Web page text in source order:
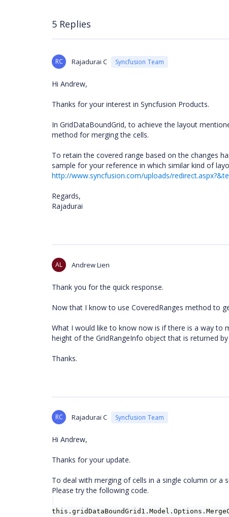
5 Replies
RC Rajadurai C Syncfusion Team
Hi Andrew,
Thanks for your interest in Syncfusion Products.
In GridDataBoundGrid, to achieve the layout
method for merging the cells.
To retain the covered range based on the changes
sample for your reference in which similar kind of
http://www.syncfusion.com/uploads/
Regards,
Rajadurai
AL Andrew Lien
Thank you for the quick response.
Now that I know to use CoveredRanges method to
What I would like to know now is if there is a way to
height of the GridRangeInfo object that is returned
Thanks.
RC Rajadurai C Syncfusion Team
Hi Andrew,
Thanks for your update.
To deal with merging of cells in a single column or
Please try the following code.